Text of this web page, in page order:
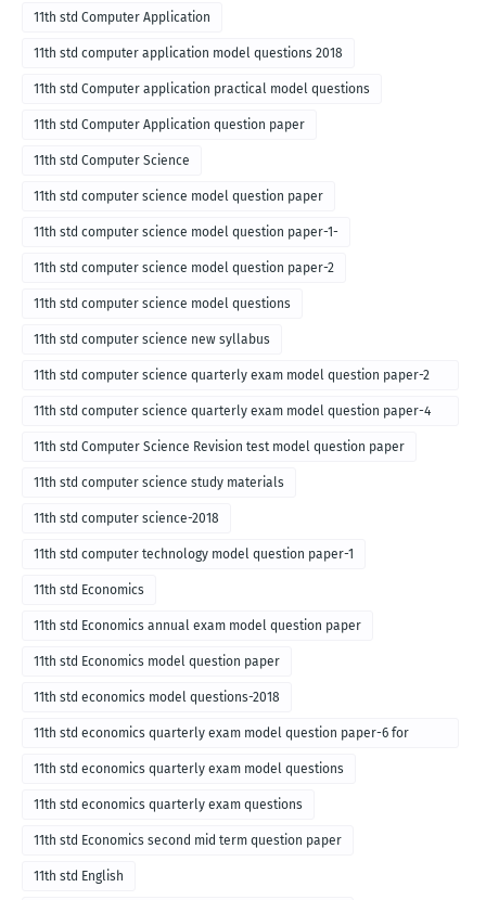
11th std Computer Application
11th std computer application model questions 2018
11th std Computer application practical model questions
11th std Computer Application question paper
11th std Computer Science
11th std computer science model question paper
11th std computer science model question paper-1-
11th std computer science model question paper-2
11th std computer science model questions
11th std computer science new syllabus
11th std computer science quarterly exam model question paper-2
for english medium-2018
11th std computer science quarterly exam model question paper-4
for English medium-2018
11th std Computer Science Revision test model question paper
11th std computer science study materials
11th std computer science-2018
11th std computer technology model question paper-1
11th std Economics
11th std Economics annual exam model question paper
11th std Economics model question paper
11th std economics model questions-2018
11th std economics quarterly exam model question paper-6 for
English medium-2018
11th std economics quarterly exam model questions
11th std economics quarterly exam questions
11th std Economics second mid term question paper
11th std English